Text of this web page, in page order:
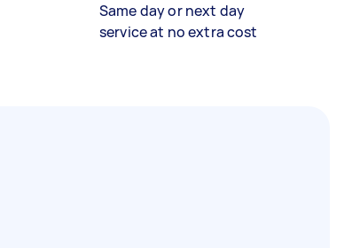
Same day or next day
service at no extra cost